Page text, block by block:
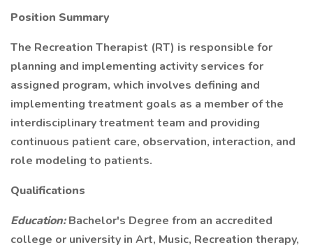
Position Summary
The Recreation Therapist (RT) is responsible for
planning and implementing activity services for
assigned program, which involves defining and
implementing treatment goals as a member of the
interdisciplinary treatment team and providing
continuous patient care, observation, interaction, and
role modeling to patients.
Qualifications
Education:Bachelor's Degree from an accredited
college or university in Art, Music, Recreation therapy,